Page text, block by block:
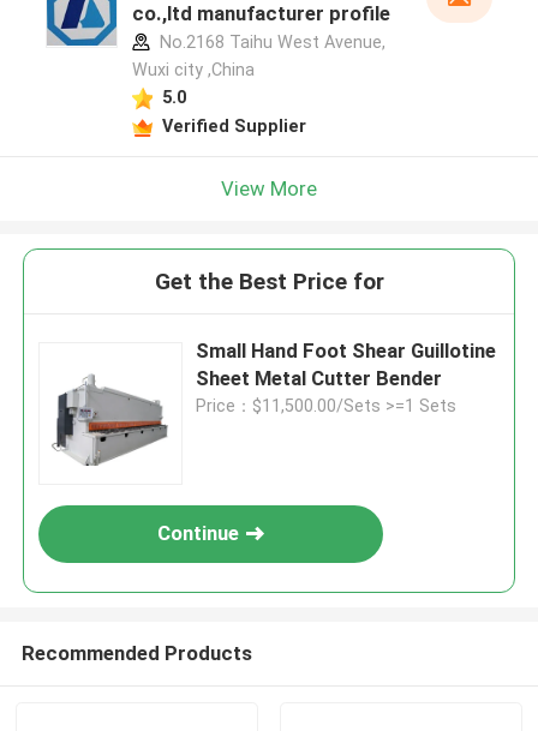
co.,ltd manufacturer profile
No.2168 Taihu West Avenue,
Wuxi city ,China
5.0
Verified Supplier
View More
Get the Best Price for
Small Hand Foot Shear Guillotine
Sheet Metal Cutter Bender
Price：$11,500.00/Sets >=1 Sets
Continue
Recommended Products